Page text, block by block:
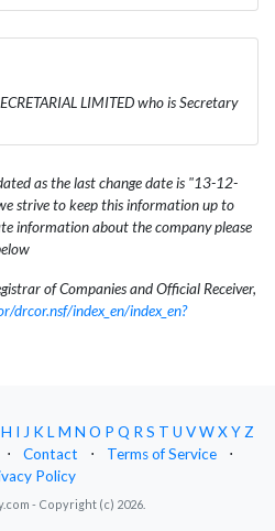
LIMITED who is Secretary
as the last change date is "13-12-
strive to keep this information up to
information about the company please
of Companies and Official Receiver,
index_en/index_en?
H I J KLM N O P Q RS T U VWXYZ
⋅ Contact ⋅ Terms of Service
⋅
Policy
- Copyright (c) 2026.